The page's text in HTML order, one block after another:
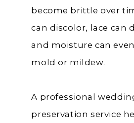
become brittle over
can discolor, lace can
and moisture can
mold or mildew.
A professional
preservation service